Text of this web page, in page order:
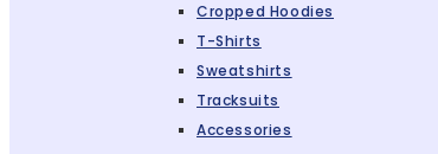
Cropped Hoodies
T-Shirts
Sweatshirts
Tracksuits
Accessories